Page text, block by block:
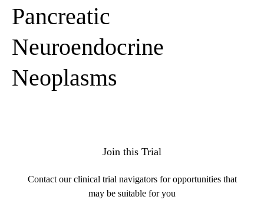
Pancreatic
Neuroendocrine
Neoplasms
Join this Trial
Contact our clinical trial navigators for opportunities that
may be suitable for you